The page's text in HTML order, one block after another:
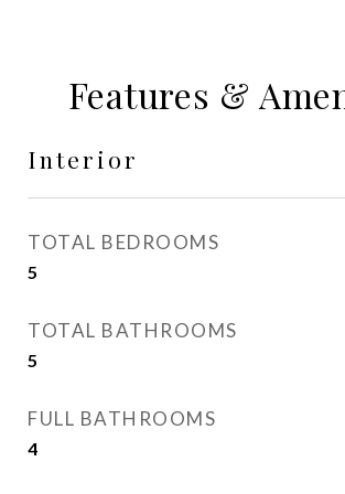
Features &
Interior
TOTAL BEDROOMS
5
TOTAL BATHROOMS
5
FULL BATHROOMS
4